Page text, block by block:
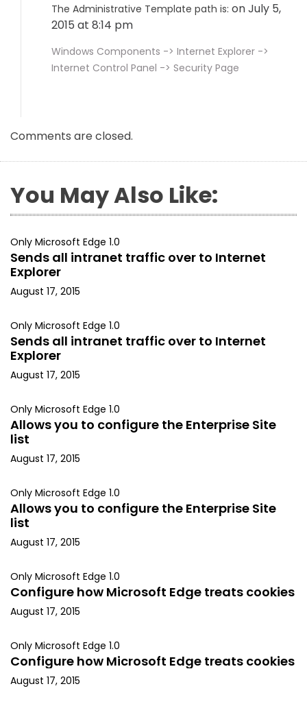
The Administrative Template path is: on July 5,
2015 at 8:14 pm
Windows Components -> Internet Explorer ->
Internet Control Panel -> Security Page
Comments are closed.
You May Also Like:
Only Microsoft Edge 1.0
Sends all intranet traffic over to Internet
Explorer
August 17, 2015
Only Microsoft Edge 1.0
Sends all intranet traffic over to Internet
Explorer
August 17, 2015
Only Microsoft Edge 1.0
Allows you to configure the Enterprise Site
list
August 17, 2015
Only Microsoft Edge 1.0
Allows you to configure the Enterprise Site
list
August 17, 2015
Only Microsoft Edge 1.0
Configure how Microsoft Edge treats cookies
August 17, 2015
Only Microsoft Edge 1.0
Configure how Microsoft Edge treats cookies
August 17, 2015